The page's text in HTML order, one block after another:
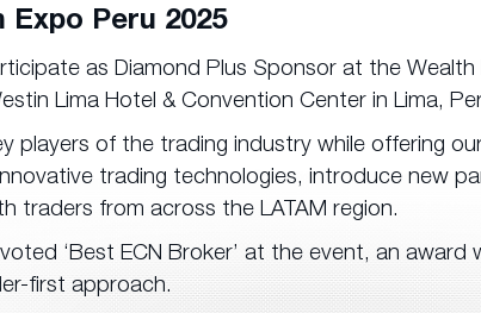
Peru 2025
as Diamond Plus Sponsor at the Wealth
Lima Hotel & Convention Center in Lima,
players of the trading industry while offering
trading technologies, introduce new
traders from across the LATAM region.
‘Best ECN Broker’ at the event, an award
first approach.